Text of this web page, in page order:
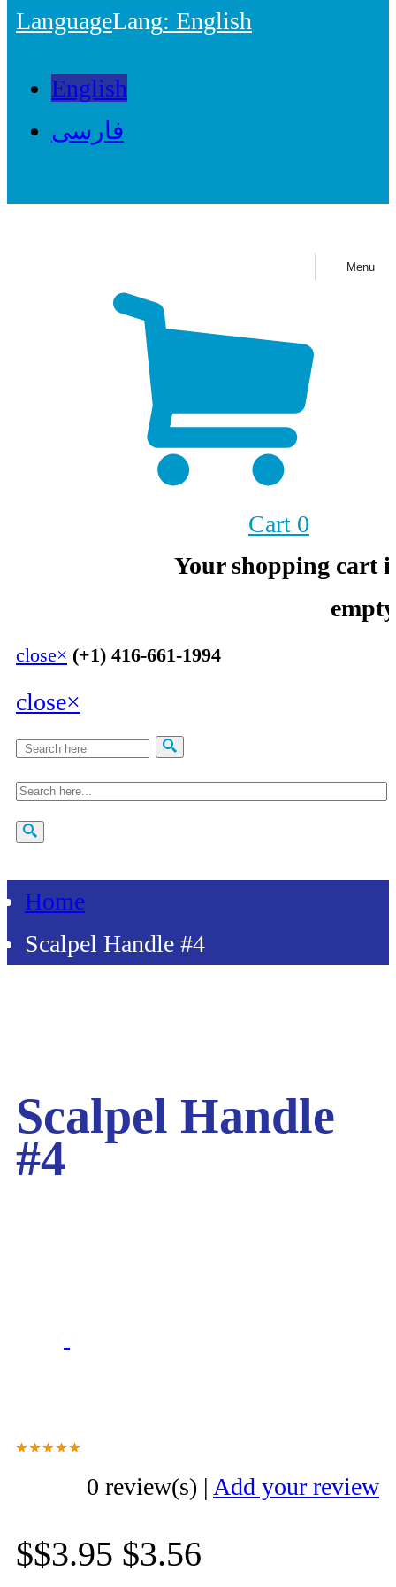
LanguageLang: English
English
فارسی
Cart 0
Your shopping cart
Menu
close× (+1) 416-661-1994
close×
Search form
Search
Home
Scalpel Handle #4
Scalpel Handle
#4
0 review(s) | Add your review
$$3.95 $3.56